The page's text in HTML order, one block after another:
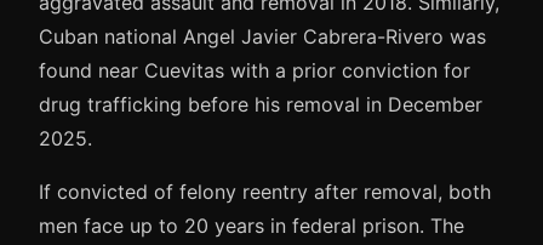
Cuban national Angel Javier Cabrera-Rivero was
found near Cuevitas with a prior conviction for
drug trafficking before his removal in December
2025.
If convicted of felony reentry after removal, both
men face up to 20 years in federal prison. The